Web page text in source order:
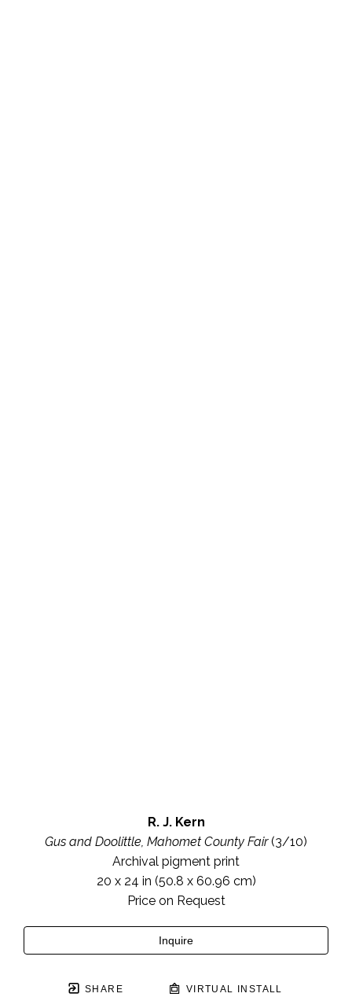
R. J. Kern
Gus and Doolittle, Mahomet County Fair (3/10)
Archival pigment print
20 x 24 in (50.8 x 60.96 cm)
Price on Request
Inquire
SHARE VIRTUAL INSTALL